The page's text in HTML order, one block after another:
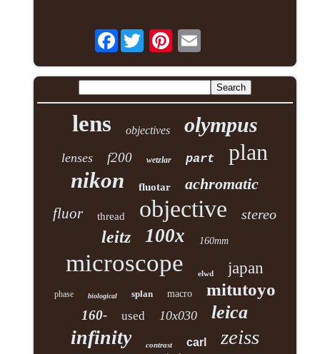
Facebook
lens objectives olympus
lenses f200 wetzlar part plan
nikon fluotar achromatic
fluor thread objective stereo
leitz 100x 160mm
microscope elwd japan
phase biological splan macro mitutoyo
160- used 10x030 leica
infinity contrast carl zeiss